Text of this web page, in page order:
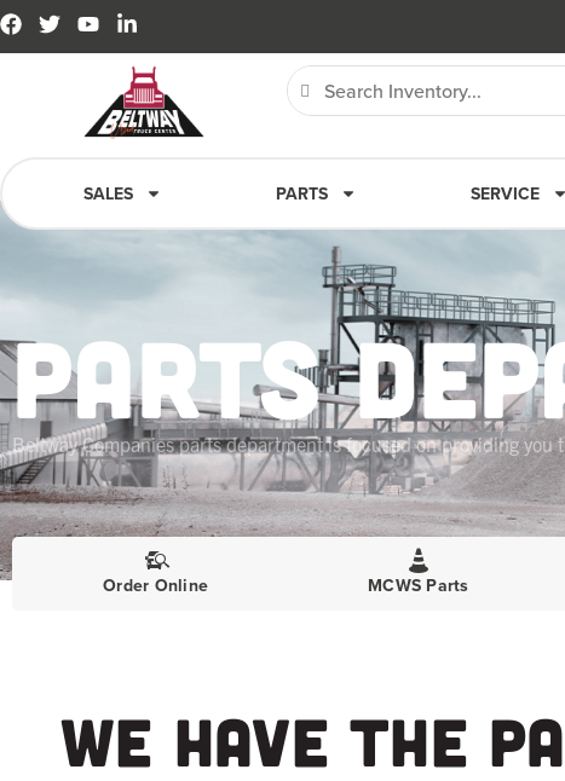
SALES PARTS SERVICE
PARTS
Beltway Companies parts department is focused on providing
Order Online MCWS Parts
We Have The